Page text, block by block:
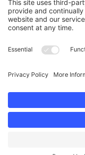
© 2026 Outside The
Website byNoble